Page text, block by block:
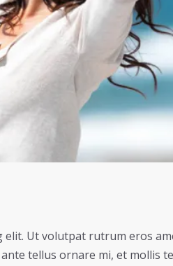
Ut volutpat rutrum eros
tellus ornare mi, et mollis